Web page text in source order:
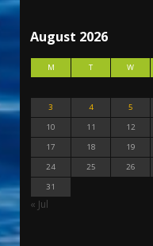
August 2026
M T W
3
4 5
10
11 12
17
18 19
24
25 26
31
« Jul